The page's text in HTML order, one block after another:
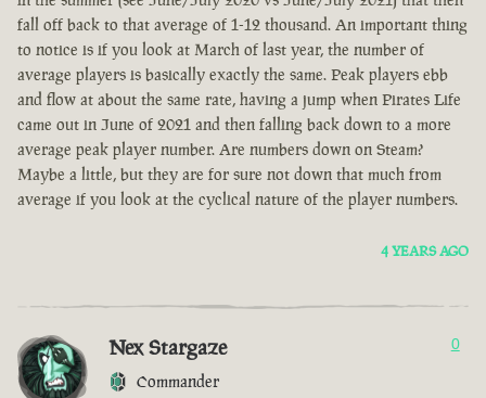
fall off back to that average of 1-12 thousand. An important thing
to notice is if you look at March of last year, the number of
average players is basically exactly the same. Peak players ebb
and flow at about the same rate, having a jump when Pirates Life
came out in June of 2021 and then falling back down to a more
average peak player number. Are numbers down on Steam?
Maybe a little, but they are for sure not down that much from
average if you look at the cyclical nature of the player numbers.
4 YEARS AGO
Nex Stargaze
Commander
0